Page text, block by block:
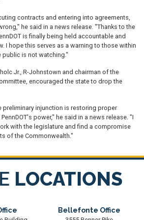
contracts and entering into agreements,
he said in a news release. "Thanks to the
is finally being held accountable and
I hope this serves as a warning to those within
public is not watching."
Jr., R-Johnstown and chairman of the
encouraged the state to drop the
preliminary injunction is restoring proper
power," he said in a news release. "I
with the legislature and find a compromise
of the Commonwealth."
LOCATIONS
Bellefonte Office